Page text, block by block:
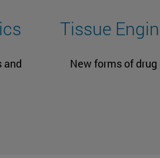
and
Tissue
New forms of